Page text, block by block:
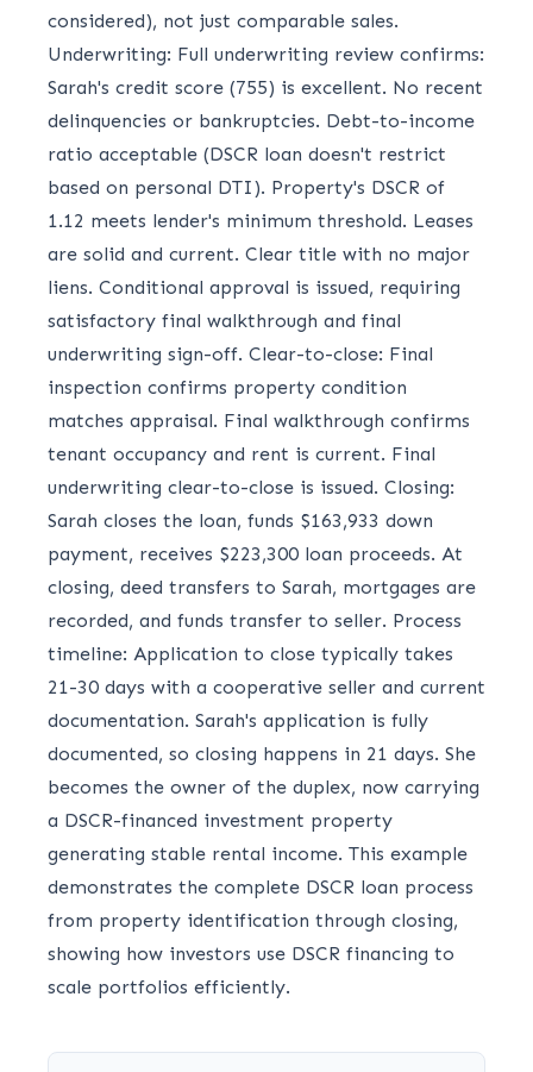
considered), not just comparable sales.
Underwriting: Full underwriting review confirms:
Sarah's credit score (755) is excellent. No recent
delinquencies or bankruptcies. Debt-to-income
ratio acceptable (DSCR loan doesn't restrict
based on personal DTI). Property's DSCR of
1.12 meets lender's minimum threshold. Leases
are solid and current. Clear title with no major
liens. Conditional approval is issued, requiring
satisfactory final walkthrough and final
underwriting sign-off. Clear-to-close: Final
inspection confirms property condition
matches appraisal. Final walkthrough confirms
tenant occupancy and rent is current. Final
underwriting clear-to-close is issued. Closing:
Sarah closes the loan, funds $163,933 down
payment, receives $223,300 loan proceeds. At
closing, deed transfers to Sarah, mortgages are
recorded, and funds transfer to seller. Process
timeline: Application to close typically takes
21-30 days with a cooperative seller and current
documentation. Sarah's application is fully
documented, so closing happens in 21 days. She
becomes the owner of the duplex, now carrying
a DSCR-financed investment property
generating stable rental income. This example
demonstrates the complete DSCR loan process
from property identification through closing,
showing how investors use DSCR financing to
scale portfolios efficiently.